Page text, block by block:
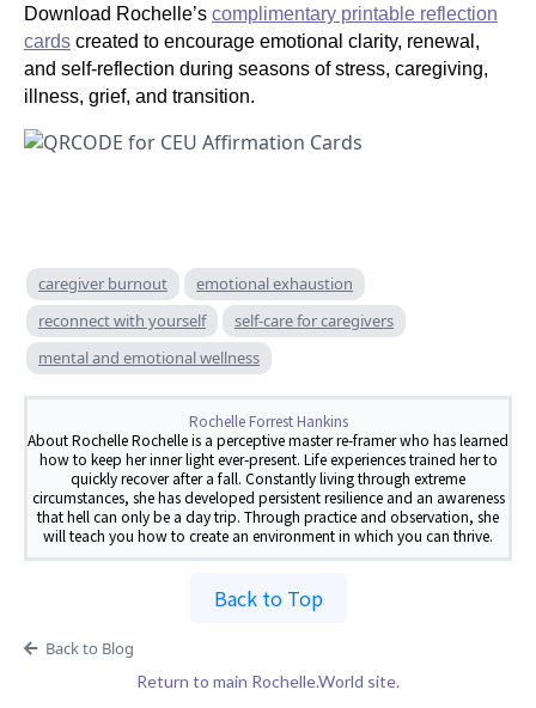
Download Rochelle’s complimentary printable reflection
cards created to encourage emotional clarity, renewal,
and self-reflection during seasons of stress, caregiving,
illness, grief, and transition.
caregiver burnout
emotional exhaustion
reconnect with yourself
self-care for caregivers
mental and emotional wellness
Rochelle Forrest Hankins
About Rochelle Rochelle is a perceptive master re-framer who has learned
how to keep her inner light ever-present. Life experiences trained her to
quickly recover after a fall. Constantly living through extreme
circumstances, she has developed persistent resilience and an awareness
that hell can only be a day trip. Through practice and observation, she
will teach you how to create an environment in which you can thrive.
Back to Top
Back to Blog
Return to main Rochelle.World site.